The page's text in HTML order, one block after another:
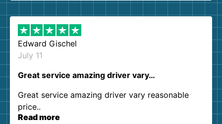
them again. I highly recommend!
Edward Gischel
July 11
Great service amazing driver vary…
Great service amazing driver vary reasonable
price..
Read more